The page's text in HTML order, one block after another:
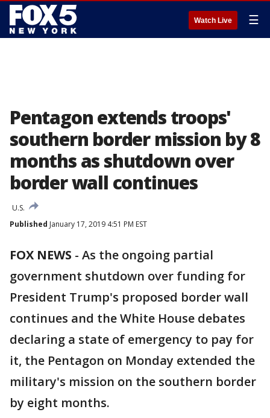
Watch Live ☰
Pentagon extends troops'
southern border mission by 8
months as shutdown over
border wall continues
U.S.
Published January 17, 2019 4:51 PM EST
FOX NEWS - As the ongoing partial
government shutdown over funding for
President Trump's proposed border wall
continues and the White House debates
declaring a state of emergency to pay for
it, the Pentagon on Monday extended the
military's mission on the southern border
by eight months.